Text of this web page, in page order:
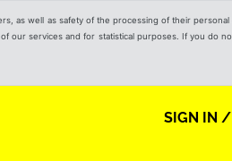
as well as safety of the processing of their
our services and for statistical purposes. If you do
SIGN IN /